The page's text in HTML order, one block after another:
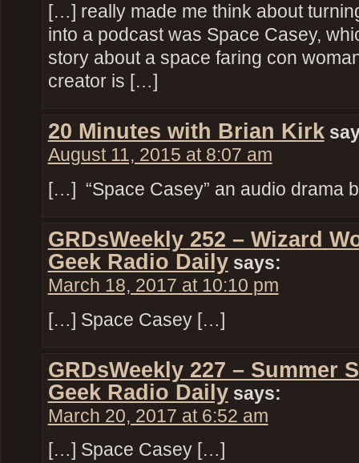
[…] really made me think about
into a podcast was Space Casey,
story about a space faring con
creator is […]
20 Minutes with Brian Kirk
August 11, 2015 at 8:07 am
[…] “Space Casey” an audio drama
GRDsWeekly 252 – Wizard
Geek Radio Daily says:
March 18, 2017 at 10:10 pm
[…] Space Casey […]
GRDsWeekly 227 – Summer
Geek Radio Daily says:
March 20, 2017 at 6:52 am
[…] Space Casey […]